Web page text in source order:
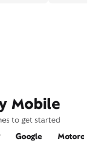
Mobile
to get started
Google Motorola